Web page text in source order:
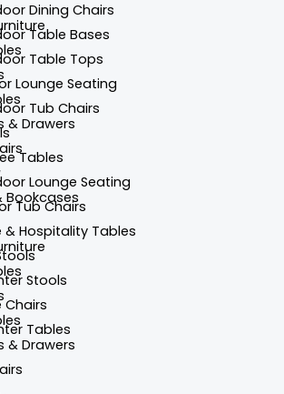
& Drawers
Bookcases
& Drawers
Dining Chairs
Table Bases
Table Tops
Lounge Seating
Tub Chairs
Tables
Lounge Seating
Tub Chairs
& Hospitality Tables
Stools
Chairs
Tables